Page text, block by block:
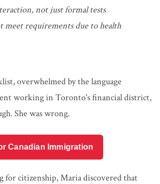
not just formal tests
meet requirements due to health
overwhelmed by the language
working in Toronto's financial district,
She was wrong.
Canadian Immigration
for citizenship, Maria discovered that